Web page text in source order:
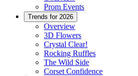
Prom Events
Trends for 2026
Overview
3D Flowers
Crystal Clear!
Rocking Ruffles
The Wild Side
Corset Confidence